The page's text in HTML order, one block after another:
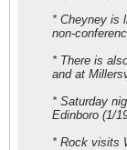
* Cheyney is
non-
* There is
and at
* Saturday
Edinboro (1/
* Rock visits